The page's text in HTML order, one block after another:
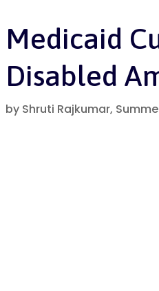
Medicaid
Disabled
by Shruti Rajkumar,